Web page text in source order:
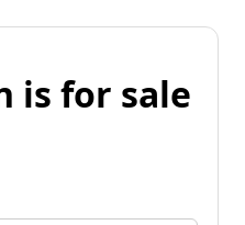
is for sale